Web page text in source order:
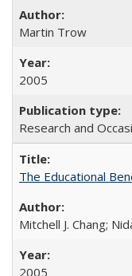
Martin Trow
2005
Research and
The Educational
Mitchell J. Chang;
2005